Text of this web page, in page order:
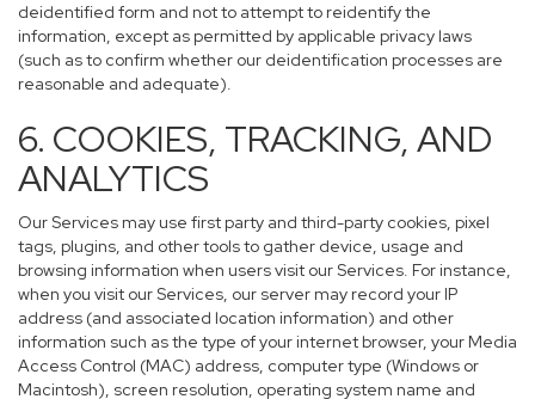
deidentified form and not to attempt to reidentify the
information, except as permitted by applicable privacy laws
(such as to confirm whether our deidentification processes are
reasonable and adequate).
6. COOKIES, TRACKING, AND
ANALYTICS
Our Services may use first party and third-party cookies, pixel
tags, plugins, and other tools to gather device, usage and
browsing information when users visit our Services. For instance,
when you visit our Services, our server may record your IP
address (and associated location information) and other
information such as the type of your internet browser, your Media
Access Control (MAC) address, computer type (Windows or
Macintosh), screen resolution, operating system name and